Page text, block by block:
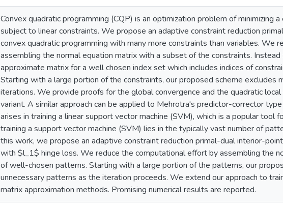
Convex quadratic programming (CQP) is an optimization problem of minimizing
subject to linear constraints. We propose an adaptive constraint reduction
convex quadratic programming with many more constraints than variables. We
assembling the normal equation matrix with a subset of the constraints.
approximate matrix for a well chosen index set which includes indices of
Starting with a large portion of the constraints, our proposed scheme excludes
iterations. We provide proofs for the global convergence and the quadratic
variant. A similar approach can be applied to Mehrotra's predictor-corrector
arises in training a linear support vector machine (SVM), which is a popular tool
training a support vector machine (SVM) lies in the typically vast number of
this work, we propose an adaptive constraint reduction primal-dual interior-
with $l_1$ hinge loss. We reduce the computational effort by assembling the
of well-chosen patterns. Starting with a large portion of the patterns, our
unnecessary patterns as the iteration proceeds. We extend our approach to
matrix approximation methods. Promising numerical results are reported.